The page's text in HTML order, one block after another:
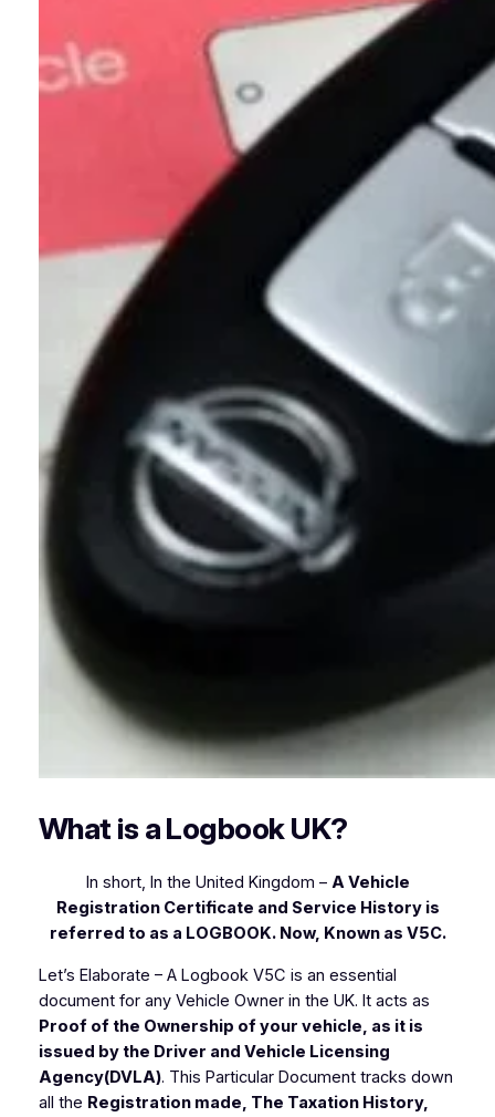
What is a Logbook UK?
In short, In the United Kingdom – A Vehicle
Registration Certificate and Service History is
referred to as a LOGBOOK. Now, Known as V5C.
Let’s Elaborate – A Logbook V5C is an essential
document for any Vehicle Owner in the UK. It acts as
Proof of the Ownership of your vehicle, as it is
issued by the Driver and Vehicle Licensing
Agency(DVLA). This Particular Document tracks down
all the Registration made, The Taxation History,